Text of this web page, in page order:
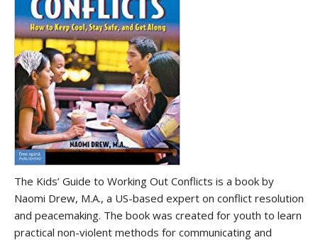
The Kids’ Guide to Working Out Conflicts is a book by
Naomi Drew, M.A., a US-based expert on conflict resolution
and peacemaking. The book was created for youth to learn
practical non-violent methods for communicating and